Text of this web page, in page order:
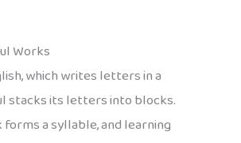
Works
which writes letters in a
stacks its letters into blocks.
forms a syllable, and learning